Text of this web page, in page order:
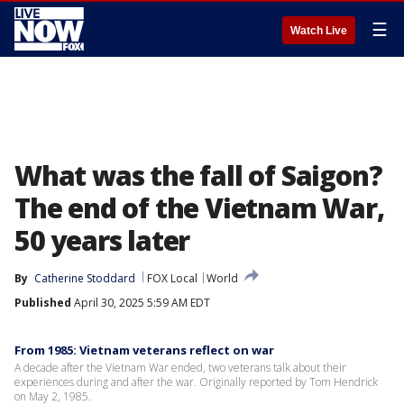
Watch Live ☰
What was the fall of Saigon?
The end of the Vietnam War,
50 years later
By Catherine Stoddard FOX Local
World
Published April 30, 2025 5:59 AM EDT
From 1985: Vietnam veterans reflect on war
A decade after the Vietnam War ended, two veterans talk about their
experiences during and after the war. Originally reported by Tom Hendrick
on May 2, 1985.